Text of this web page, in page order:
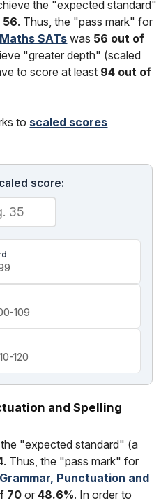
the "expected standard"
56. Thus, the "pass mark" for
SATs was 56 out of
"greater depth" (scaled
to score at least 94 out of
to scaled scores
score:
109
120
and Spelling
"expected standard" (a
. Thus, the "pass mark" for
Punctuation and
70 or48.6%. In order to